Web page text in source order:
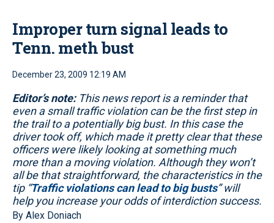
Improper turn signal leads to
Tenn. meth bust
December 23, 2009 12:19 AM
Editor’s note: This news report is a reminder that
even a small traffic violation can be the first step in
the trail to a potentially big bust. In this case the
driver took off, which made it pretty clear that these
officers were likely looking at something much
more than a moving violation. Although they won’t
all be that straightforward, the characteristics in the
tip “Traffic violations can lead to big busts” will
help you increase your odds of interdiction success.
By Alex Doniach